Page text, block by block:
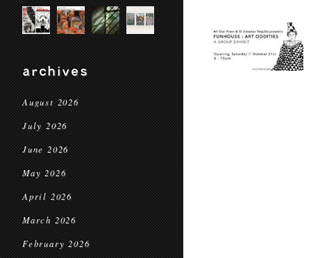
archives
August 2026
July 2026
June 2026
May 2026
April 2026
March 2026
February 2026